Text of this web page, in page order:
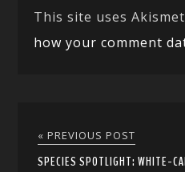
This site uses
how your comment
« PREVIOUS POST
SPECIES SPOTLIGHT: WHITE-